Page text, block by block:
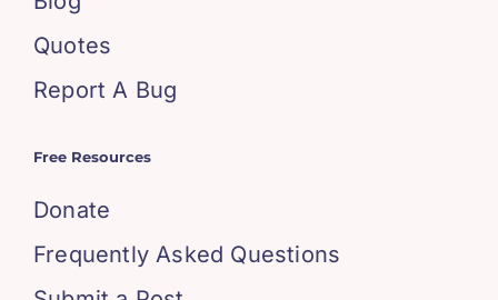
Quotes
Report A Bug
Free Resources
Donate
Frequently Asked Questions